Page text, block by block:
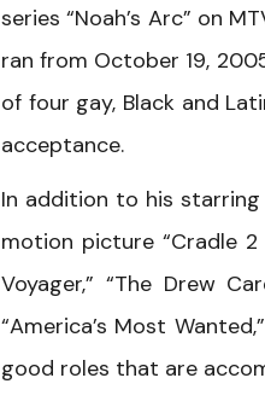
series “Noah’s Arc” on
ran from October 19,
of four gay, Black and
acceptance.
In addition to his starring
motion picture “Cradle
Voyager,” “The Drew
“America’s Most
good roles that are